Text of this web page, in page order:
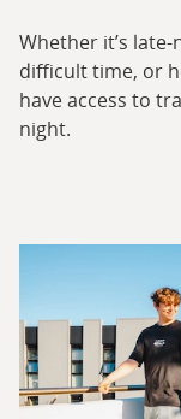
Whether it’s
difficult time, or
have access to
night.